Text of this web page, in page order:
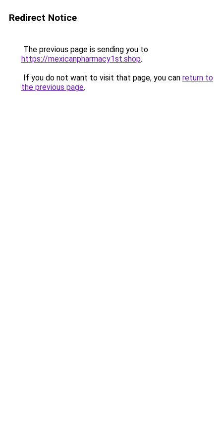
Redirect Notice
The previous page is sending you to
https://mexicanpharmacy1st.shop.
If you do not want to visit that page, you can return to
the previous page.